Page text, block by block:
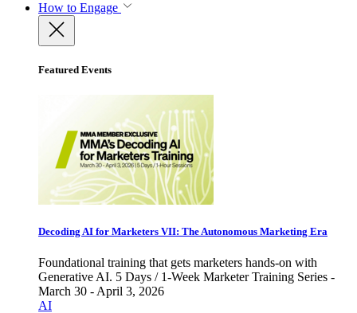
How to Engage
Featured Events
Decoding AI for Marketers VII: The Autonomous Marketing Era
Foundational training that gets marketers hands-on with
Generative AI. 5 Days / 1-Week Marketer Training Series -
March 30 - April 3, 2026
AI